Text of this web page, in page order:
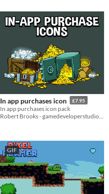
In app purchases icon £7.95
In app purchases icon pack
GIF